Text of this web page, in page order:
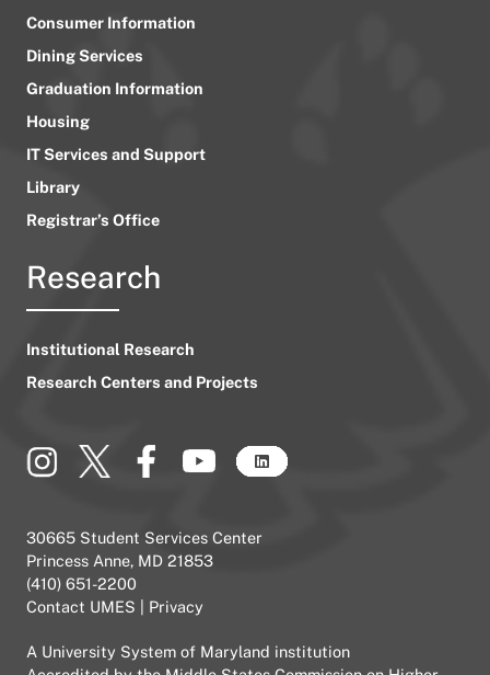
Consumer Information
Dining Services
Graduation Information
Housing
IT Services and Support
Library
Registrar’s Office
Research
Institutional Research
Research Centers and Projects
30665 Student Services Center
Princess Anne, MD 21853
(410) 651-2200
Contact UMES
Privacy
A University System of Maryland institution